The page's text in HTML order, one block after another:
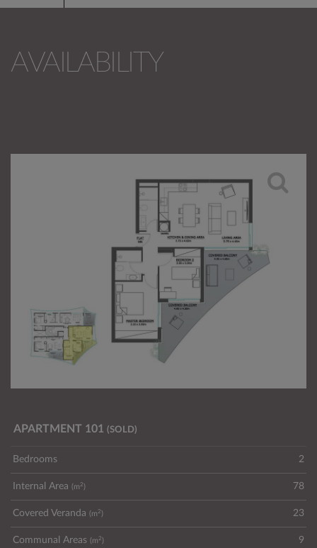
AVAILABILITY
APARTMENT 101(SOLD)
Bedrooms 2
Internal Area(m2) 78
Covered Veranda(m2) 23
Communal Areas(m2) 9